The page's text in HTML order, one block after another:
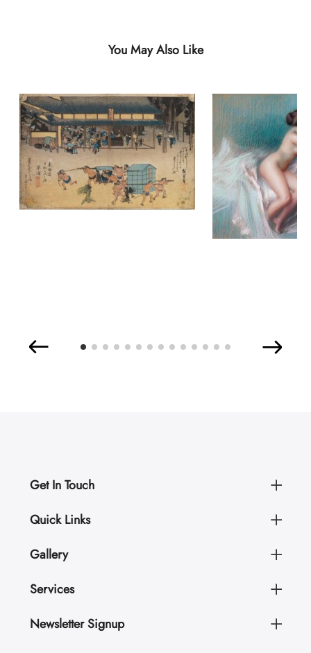
You May Also Like
Get In Touch
Quick Links
Gallery
Services
Newsletter Signup